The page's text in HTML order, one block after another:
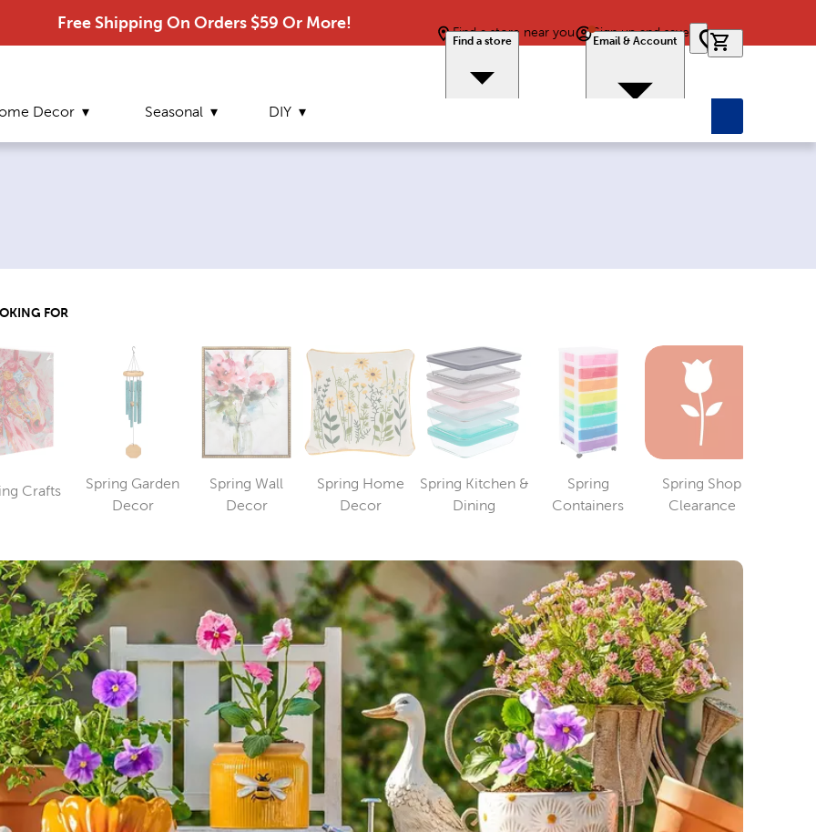
Free Shipping On Orders $59 Or More!
Find a store near you
Find a store
Sign up and save
Email & Account
Decor Seasonal DIY
FOR
Crafts
Category
Spring Garden
Decor
Category
Spring Wall
Decor
Category
Spring Home
Decor
Category
Spring Kitchen &
DiningCategory
Spring
Containers
Category
Spring Shop
Clearance
Category